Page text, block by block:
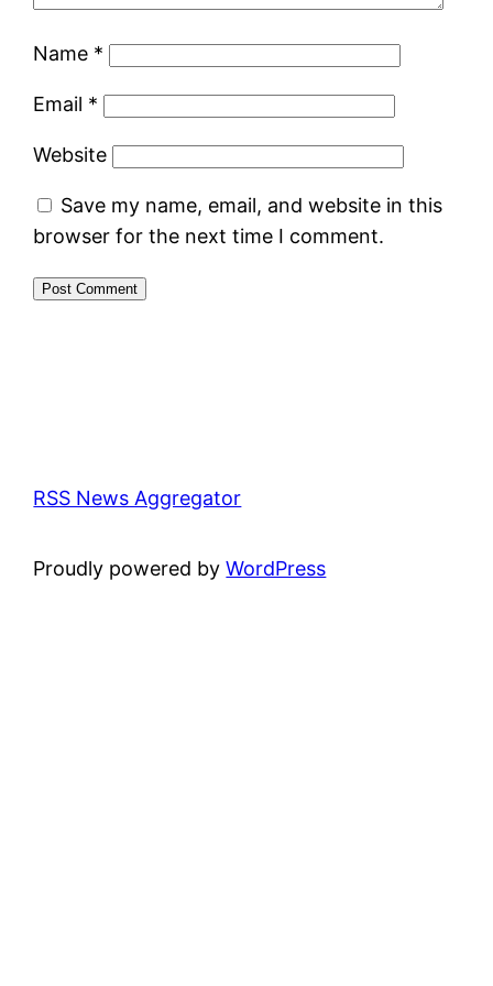
Name *
Email *
Website
Save my name, email, and website in this
browser for the next time I comment.
RSS News Aggregator
Proudly powered byWordPress